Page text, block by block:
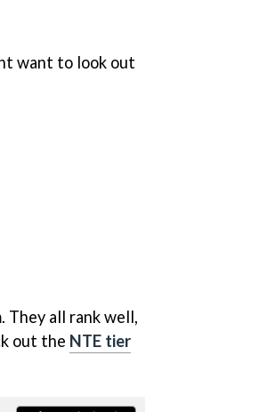
want to look out
They all rank well,
out the NTE tier